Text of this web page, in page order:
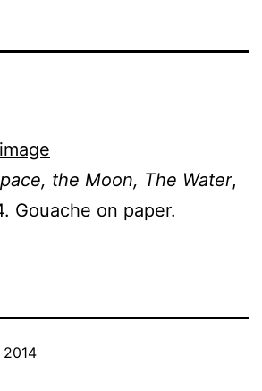
the Moon, The Water,
Gouache on paper.